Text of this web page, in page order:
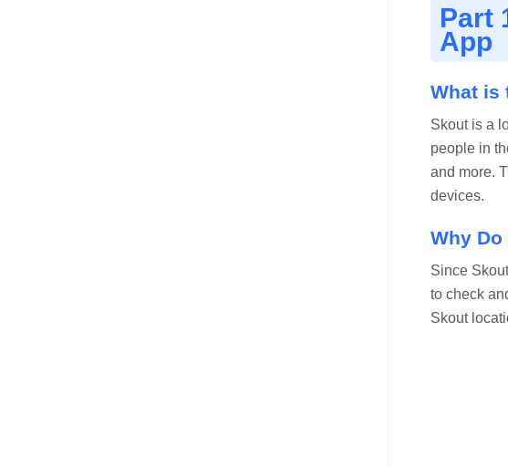
Part
App
What is
Skout is a
people in
and more.
devices.
Why
Since
to check
Skout